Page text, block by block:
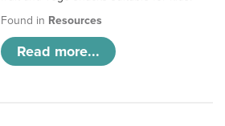
Found in Resources
Read more...